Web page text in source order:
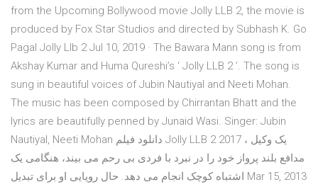
from the Upcoming Bollywood movie Jolly LLB 2, the movie is
produced by Fox Star Studios and directed by Subhash K. Go
Pagal Jolly Llb 2 Jul 10, 2019 · The Bawara Mann song is from
Akshay Kumar and Huma Qureshi’s ‘ Jolly LLB 2 ’. The song is
sung in beautiful voices of Jubin Nautiyal and Neeti Mohan.
The music has been composed by Chirrantan Bhatt and the
lyrics are beautifully penned by Junaid Wasi. Singer: Jubin
Nautiyal, Neeti Mohan دانلود فیلم Jolly LLB 2 2017 ، یک وکیل
مدافع بلند پرواز خود را در نبرد با فردی بی رحم می بیند، هنگامی یک
اشتباه کوچک انجام می دهد. حال رویایی او برای تبدیل Mar 15, 2013